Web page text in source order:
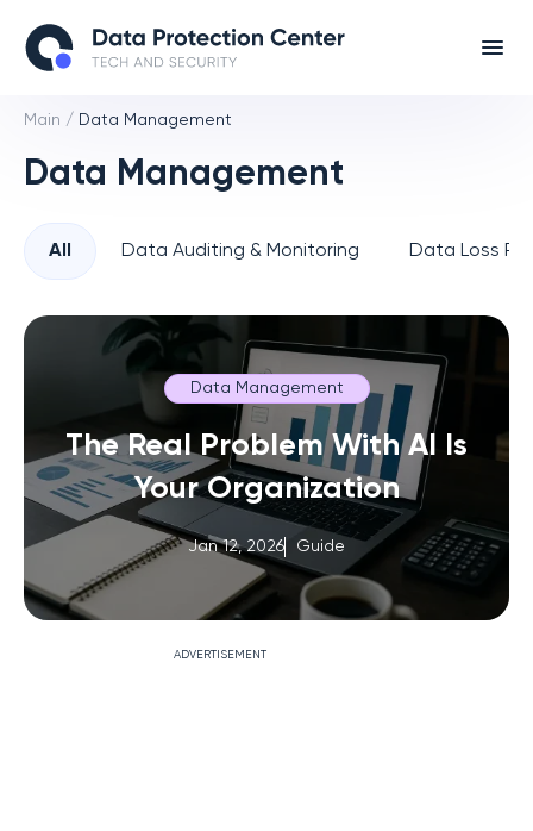
Main / Data Management
Data Management
All Data Auditing & Monitoring Data Loss
ADVERTISEMENT
Data Management
The Real Problem With AI Is
Your Organization
Jan 12, 2026 Guide